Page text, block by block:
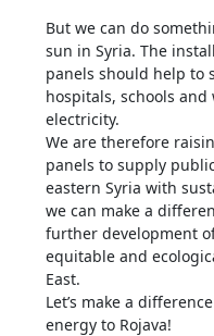
But we can do
sun in Syria. The
panels should help to
hospitals, schools and
electricity.
We are therefore
panels to supply
eastern Syria with
we can make a
further development
equitable and
East.
Let’s make a
energy to Rojava!